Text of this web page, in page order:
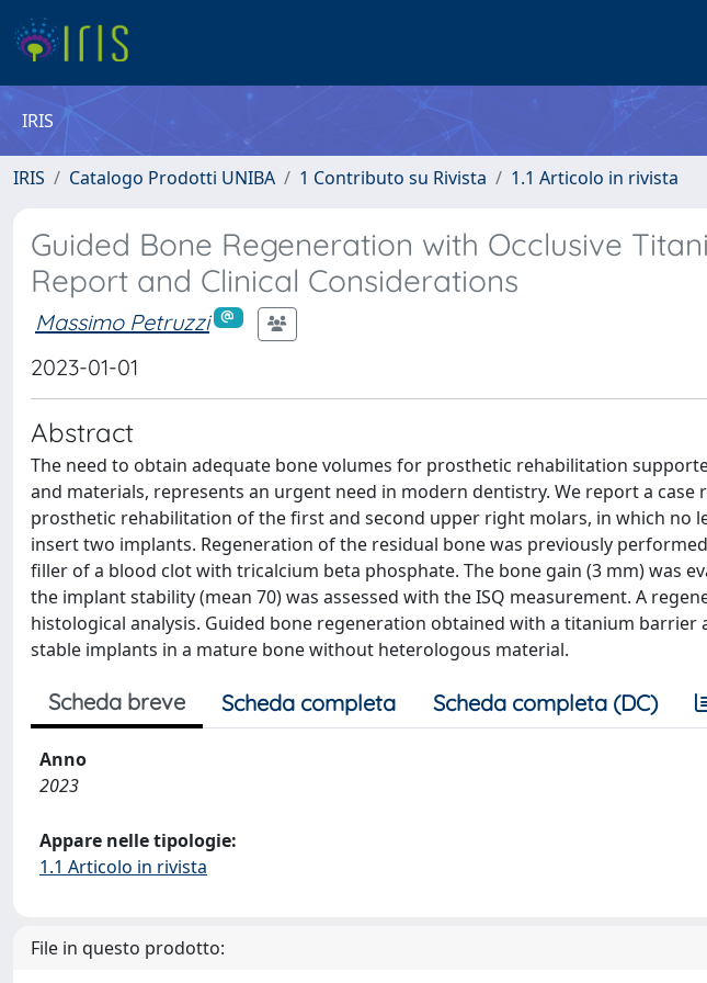
IRIS
IRIS Catalogo Prodotti UNIBA 1 Contributo su Rivista 1.1 Articolo in rivista
Guided Bone Regeneration with Occlusive
Report and Clinical Considerations
Massimo Petruzzi
2023-01-01
Abstract
The need to obtain adequate bone volumes for prosthetic rehabilitation
and materials, represents an urgent need in modern dentistry. We report a
prosthetic rehabilitation of the first and second upper right molars, in which no
insert two implants. Regeneration of the residual bone was previously
filler of a blood clot with tricalcium beta phosphate. The bone gain (3 mm) was
the implant stability (mean 70) was assessed with the ISQ measurement. A
histological analysis. Guided bone regeneration obtained with a titanium
stable implants in a mature bone without heterologous material.
Scheda breve Scheda completa Scheda completa (DC)
Anno
2023
Appare nelle tipologie:
1.1 Articolo in rivista
File in questo prodotto: